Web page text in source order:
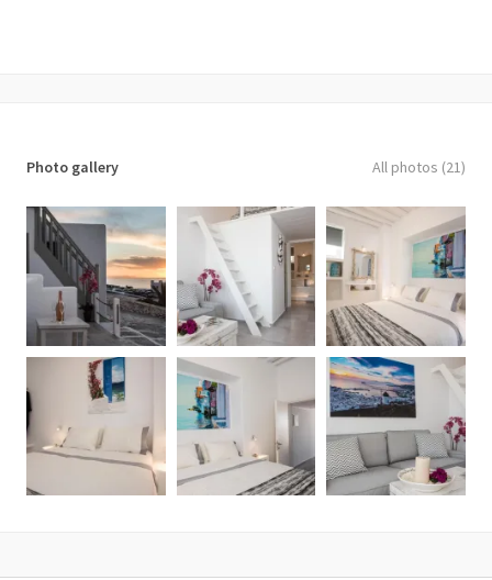
Photo gallery All photos (21)